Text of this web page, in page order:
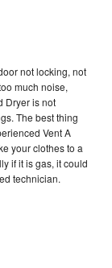
not locking, not
much noise,
Dryer is not
The best thing
Vent A
your clothes to a
if it is gas, it could
technician.